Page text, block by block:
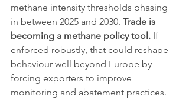
methane intensity thresholds phasing
in between 2025 and 2030. Trade is
becoming a methane policy tool. If
enforced robustly, that could reshape
behaviour well beyond Europe by
forcing exporters to improve
monitoring and abatement practices.